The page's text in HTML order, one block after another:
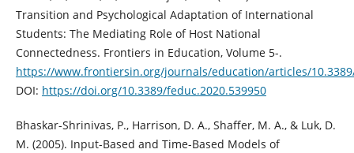
Transition and Psychological Adaptation of International
Students: The Mediating Role of Host National
Connectedness. Frontiers in Education, Volume 5-.
https://www.frontiersin.org/journals/education/articles/
DOI: https://doi.org/10.3389/feduc.2020.539950
Bhaskar-Shrinivas, P., Harrison, D. A., Shaffer, M. A., & Luk, D.
M. (2005). Input-Based and Time-Based Models of